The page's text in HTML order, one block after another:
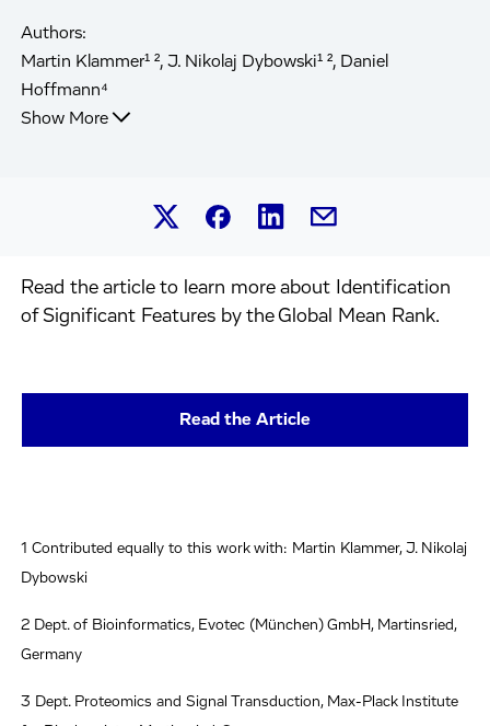
Authors:
Martin Klammer¹ ², J. Nikolaj Dybowski¹ ², Daniel
Hoffmann⁴
Show More
Share this article on X.
Share this article on Facebook.
Share this article on
Share this article by
Read the article to learn more about Identification
of Significant Features by the Global Mean Rank.
Read the Article
1 Contributed equally to this work with: Martin Klammer, J. Nikolaj
Dybowski
2 Dept. of Bioinformatics, Evotec (München) GmbH, Martinsried,
Germany
3 Dept. Proteomics and Signal Transduction, Max-Plack Institute